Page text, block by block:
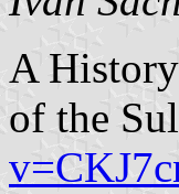
A
of the